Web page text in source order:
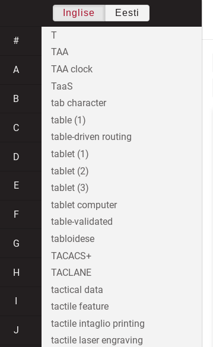
Inglise Eesti
#
A
B
C
D
E
F
G
H
J
T
TAA
TAA clock
TaaS
tab character
table (1)
table-driven routing
tablet (1)
tablet (2)
tablet (3)
tablet computer
table-validated
tabloidese
TACACS+
TACLANE
tactical data
tactile feature
tactile intaglio printing
tactile laser engraving